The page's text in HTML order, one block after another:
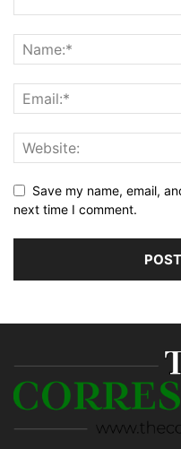
Save my name, email,
next time I comment.